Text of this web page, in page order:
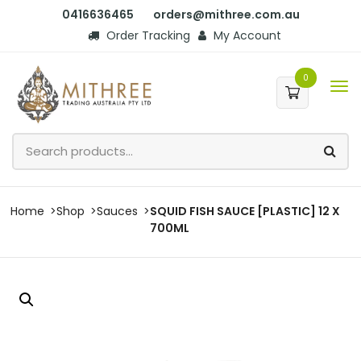
0416636465
orders@mithree.com.au
Order Tracking
My Account
0
Home Shop Sauces
SQUID FISH SAUCE [PLASTIC] 12 X
700ML